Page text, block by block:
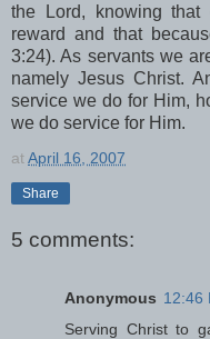
the Lord, knowing
reward and that
3:24). As servants we
namely Jesus Christ.
service we do for Him,
we do service for Him.
atApril 16, 2007
Share
5 comments:
Anonymous 12:46
Serving Christ to